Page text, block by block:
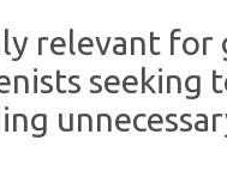
relevant for